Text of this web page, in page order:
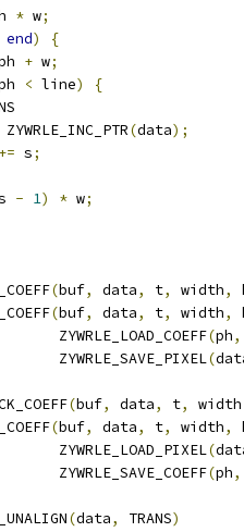
* w;
end) {
+ w;
< line) {
ZYWRLE_INC_PTR
(data);
+= s;
- 1) * w;
(buf, data, t, width,
(buf, data, t, width,
ZYWRLE_LOAD_COEFF
(ph,
ZYWRLE_SAVE_PIXEL
(
(buf, data, t, width
(buf, data, t, width,
ZYWRLE_LOAD_PIXEL
(
ZYWRLE_SAVE_COEFF
(ph,
(data, TRANS)